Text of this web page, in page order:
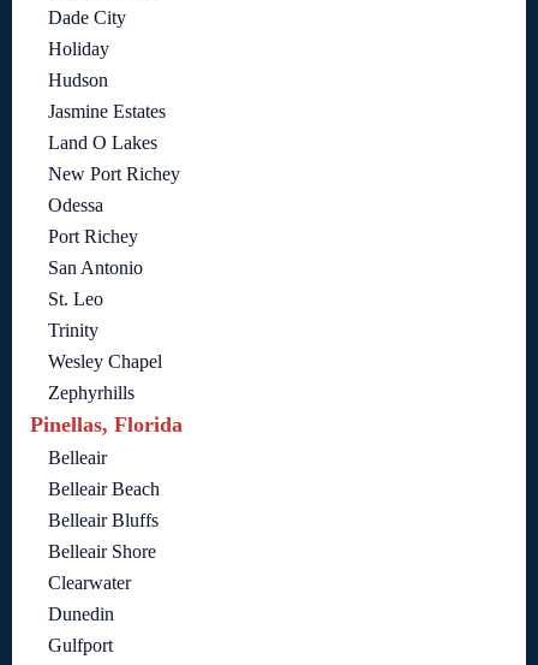
Dade City
Holiday
Hudson
Jasmine Estates
Land O Lakes
New Port Richey
Odessa
Port Richey
San Antonio
St. Leo
Trinity
Wesley Chapel
Zephyrhills
Pinellas, Florida
Belleair
Belleair Beach
Belleair Bluffs
Belleair Shore
Clearwater
Dunedin
Gulfport